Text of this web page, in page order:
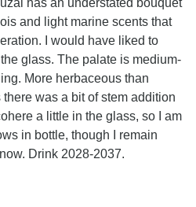
has an understated bouquet
and light marine scents that
I would have liked to
glass. The palate is medium-
More herbaceous than
was a bit of stem addition
a little in the glass, so I am
in bottle, though I remain
Drink 2028-2037.